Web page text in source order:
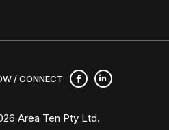
Area Ten Pty Ltd.
/ CONNECT